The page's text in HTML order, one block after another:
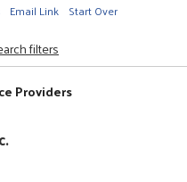
Email Link Start Over
filters
Providers